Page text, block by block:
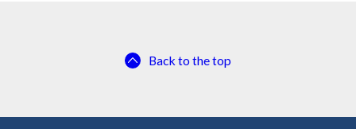
Back to the top